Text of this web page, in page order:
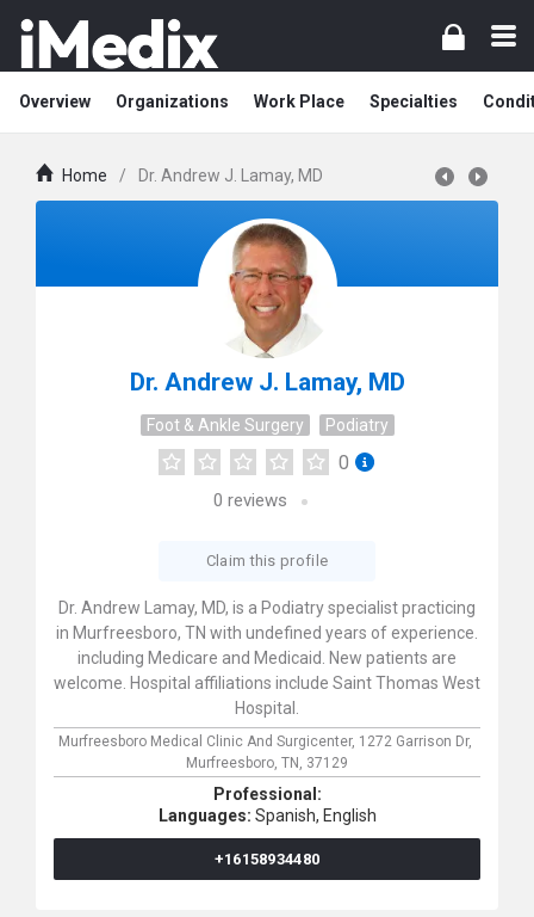
Overview Organizations Work Place Specialties
Home / Dr. Andrew J. Lamay, MD
Dr. Andrew J. Lamay, MD
Foot & Ankle Surgery Podiatry
0
0 reviews
Claim this profile
Dr. Andrew Lamay, MD, is a Podiatry specialist practicing
in Murfreesboro, TN with undefined years of experience.
including Medicare and Medicaid. New patients are
welcome. Hospital affiliations include Saint Thomas West
Hospital.
Murfreesboro Medical Clinic And Surgicenter, 1272 Garrison Dr,
Murfreesboro, TN, 37129
Professional:
Languages: Spanish, English
+16158934480